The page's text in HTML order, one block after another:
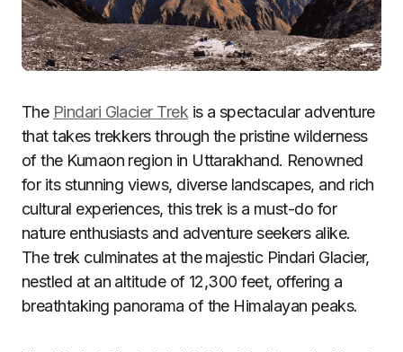
The Pindari Glacier Trek is a spectacular adventure
that takes trekkers through the pristine wilderness
of the Kumaon region in Uttarakhand. Renowned
for its stunning views, diverse landscapes, and rich
cultural experiences, this trek is a must-do for
nature enthusiasts and adventure seekers alike.
The trek culminates at the majestic Pindari Glacier,
nestled at an altitude of 12,300 feet, offering a
breathtaking panorama of the Himalayan peaks.